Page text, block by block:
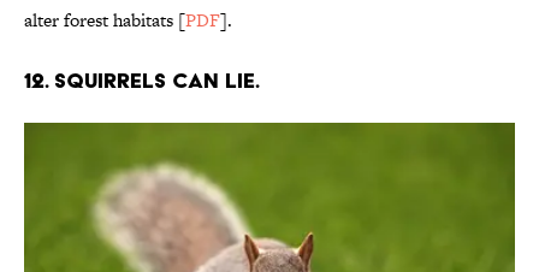
alter forest habitats [PDF].
12. Squirrels can lie.